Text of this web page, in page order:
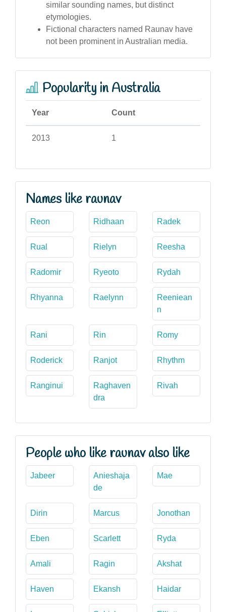
similar sounding names, but distinct
etymologies.
Fictional characters named Raunav have
not been prominent in Australian media.
Popularity in Australia
Year Count
2013 1
Names like raunav
Reon Ridhaan Radek
Rual Rielyn Reesha
Radomir Ryeoto Rydah
Rhyanna Raelynn
Reeniean
n
Rani Rin Romy
Roderick Ranjot Rhythm
Ranginui
Raghaven
dra
Rivah
People who like raunav also like
Jabeer
Anieshaja
de
Mae
Dirin Marcus Jonothan
Eben Scarlett Ryda
Amali Ragin Akshat
Haven Ekansh Haidar